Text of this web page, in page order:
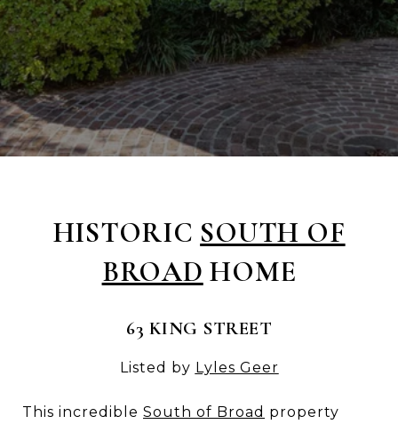
HISTORIC SOUTH OF
BROAD HOME
63 KING STREET
Listed by Lyles Geer
This incredible South of Broad property